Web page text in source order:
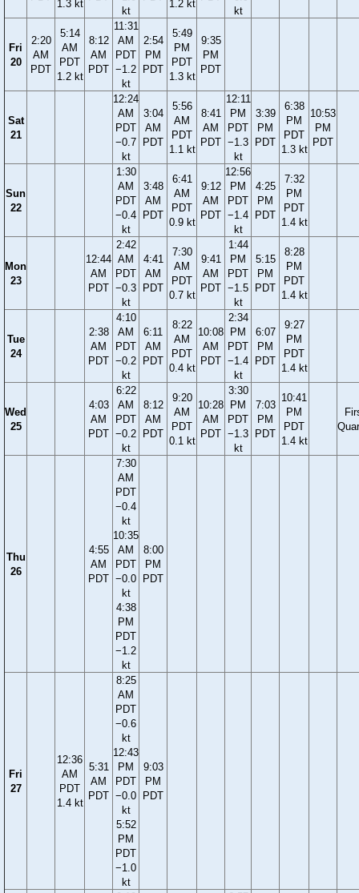
1.3 kt
kt
1.2 kt
kt
Fri
20
2:20
AM
PDT
5:14
AM
PDT
1.2 kt
8:12
AM
PDT
11:31
AM
PDT
−1.2
kt
2:54
PM
PDT
5:49
PM
PDT
1.3 kt
9:35
PM
PDT
Sat
21
12:24
AM
PDT
−0.7
kt
3:04
AM
PDT
5:56
AM
PDT
1.1 kt
8:41
AM
PDT
12:11
PM
PDT
−1.3
kt
3:39
PM
PDT
6:38
PM
PDT
1.3 kt
10:53
PM
PDT
Sun
22
1:30
AM
PDT
−0.4
kt
3:48
AM
PDT
6:41
AM
PDT
0.9 kt
9:12
AM
PDT
12:56
PM
PDT
−1.4
kt
4:25
PM
PDT
7:32
PM
PDT
1.4 kt
Mon
23
12:44
AM
PDT
2:42
AM
PDT
−0.3
kt
4:41
AM
PDT
7:30
AM
PDT
0.7 kt
9:41
AM
PDT
1:44
PM
PDT
−1.5
kt
5:15
PM
PDT
8:28
PM
PDT
1.4 kt
Tue
24
2:38
AM
PDT
4:10
AM
PDT
−0.2
kt
6:11
AM
PDT
8:22
AM
PDT
0.4 kt
10:08
AM
PDT
2:34
PM
PDT
−1.4
kt
6:07
PM
PDT
9:27
PM
PDT
1.4 kt
Wed
25
4:03
AM
PDT
6:22
AM
PDT
−0.2
kt
8:12
AM
PDT
9:20
AM
PDT
0.1 kt
10:28
AM
PDT
3:30
PM
PDT
−1.3
kt
7:03
PM
PDT
10:41
PM
PDT
1.4 kt
Thu
26
4:55
AM
PDT
7:30
AM
PDT
−0.4
kt
10:35
AM
PDT
−0.0
kt
4:38
PM
PDT
−1.2
kt
8:00
PM
PDT
Fri
27
12:36
AM
PDT
1.4 kt
5:31
AM
PDT
8:25
AM
PDT
−0.6
kt
12:43
PM
PDT
−0.0
kt
5:52
PM
PDT
−1.0
kt
9:03
PM
PDT